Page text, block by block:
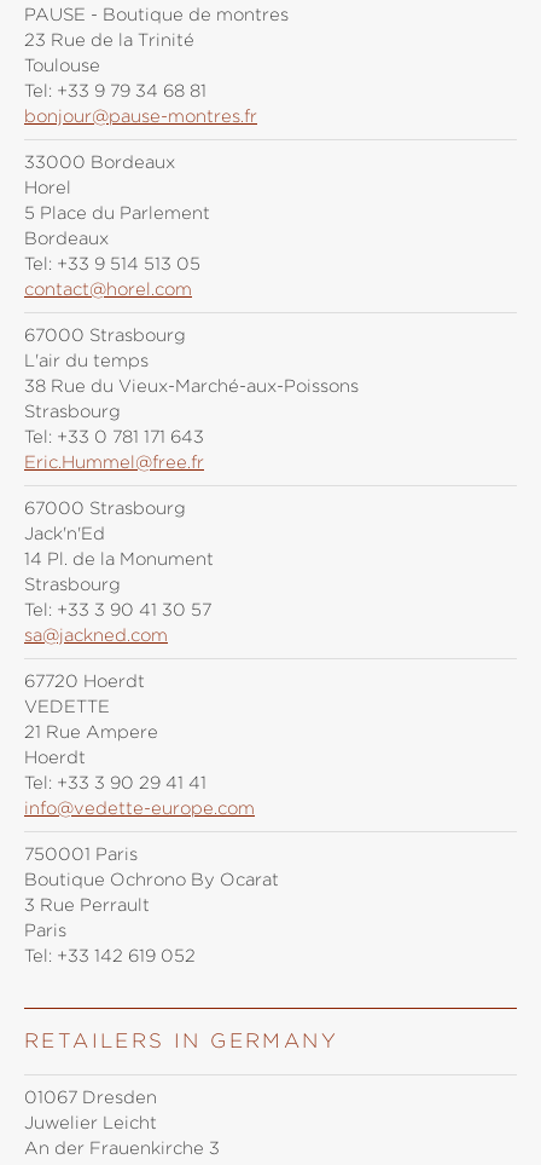
PAUSE - Boutique de montres
23 Rue de la Trinité
Toulouse
Tel: +33 9 79 34 68 81
bonjour@pause-montres.fr
33000 Bordeaux
Horel
5 Place du Parlement
Bordeaux
Tel: +33 9 514 513 05
contact@horel.com
67000 Strasbourg
L'air du temps
38 Rue du Vieux-Marché-aux-Poissons
Strasbourg
Tel: +33 0 781 171 643
Eric.Hummel@free.fr
67000 Strasbourg
Jack'n'Ed
14 Pl. de la Monument
Strasbourg
Tel: +33 3 90 41 30 57
sa@jackned.com
67720 Hoerdt
VEDETTE
21 Rue Ampere
Hoerdt
Tel: +33 3 90 29 41 41
info@vedette-europe.com
750001 Paris
Boutique Ochrono By Ocarat
3 Rue Perrault
Paris
Tel: +33 142 619 052
RETAILERS IN GERMANY
01067 Dresden
Juwelier Leicht
An der Frauenkirche 3